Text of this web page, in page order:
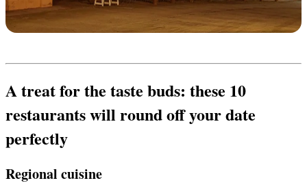
A treat for the taste buds: these 10
restaurants will round off your date
perfectly
Regional cuisine